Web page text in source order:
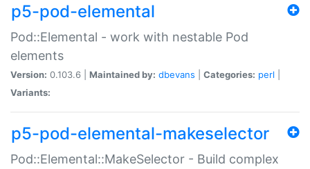
p5-pod-elemental
Pod::Elemental - work with nestable Pod
elements
Version: 0.103.6 | Maintained by: dbevans Categories: perl
Variants:
p5-pod-elemental-makeselector
Pod::Elemental::MakeSelector - Build complex